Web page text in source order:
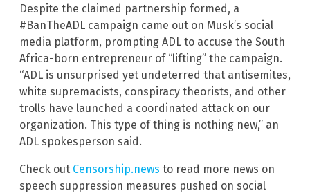
Despite the claimed partnership formed, a
#BanTheADL campaign came out on Musk’s social
media platform, prompting ADL to accuse the South
Africa-born entrepreneur of “lifting” the campaign.
“ADL is unsurprised yet undeterred that antisemites,
white supremacists, conspiracy theorists, and other
trolls have launched a coordinated attack on our
organization. This type of thing is nothing new,” an
ADL spokesperson said.
Check out Censorship.news to read more news on
speech suppression measures pushed on social